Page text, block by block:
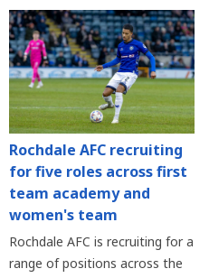
Rochdale AFC recruiting
for five roles across first
team academy and
women's team
Rochdale AFC is recruiting for a
range of positions across the